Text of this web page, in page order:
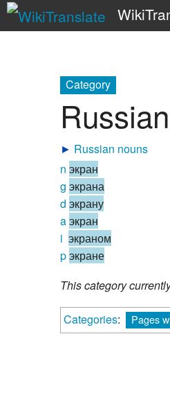
Category
► Russian nouns
n экран
g экрана
d экрану
aэкран
i экраном
pэкране
This category
Categories: Pages